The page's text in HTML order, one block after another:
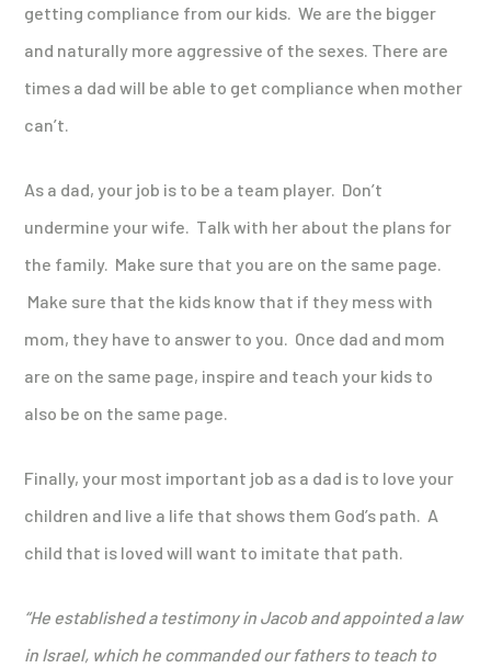
getting compliance from our kids. We are the bigger
and naturally more aggressive of the sexes. There are
times a dad will be able to get compliance when mother
can’t.
As a dad, your job is to be a team player. Don’t
undermine your wife. Talk with her about the plans for
the family. Make sure that you are on the same page.
Make sure that the kids know that if they mess with
mom, they have to answer to you. Once dad and mom
are on the same page, inspire and teach your kids to
also be on the same page.
Finally, your most important job as a dad is to love your
children and live a life that shows them God’s path. A
child that is loved will want to imitate that path.
“He established a testimony in Jacob and appointed a law
in Israel, which he commanded our fathers to teach to